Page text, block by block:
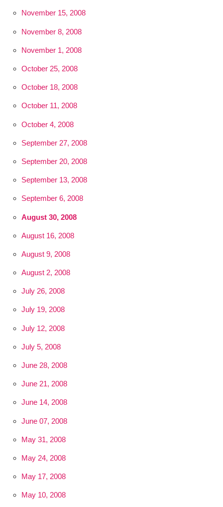
November 15, 2008
November 8, 2008
November 1, 2008
October 25, 2008
October 18, 2008
October 11, 2008
October 4, 2008
September 27, 2008
September 20, 2008
September 13, 2008
September 6, 2008
August 30, 2008
August 16, 2008
August 9, 2008
August 2, 2008
July 26, 2008
July 19, 2008
July 12, 2008
July 5, 2008
June 28, 2008
June 21, 2008
June 14, 2008
June 07, 2008
May 31, 2008
May 24, 2008
May 17, 2008
May 10, 2008